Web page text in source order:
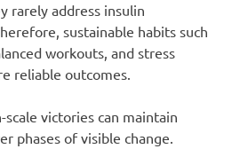
rarely address insulin
sustainable habits such
workouts, and stress
reliable outcomes.
victories can maintain
phases of visible change.